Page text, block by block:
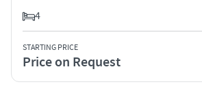
4
STARTING PRICE
Price on Request